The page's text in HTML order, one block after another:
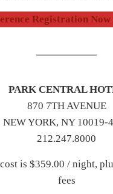
Registration
PARK CENTRAL
870 7TH AVENUE
NEW YORK, NY 10019-
212.247.8000
is $359.00 / night,
fees